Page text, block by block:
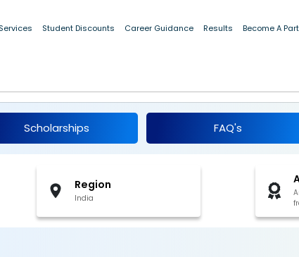
Student Discounts Career Guidance Results Become A
Scholarships FAQ's
Region
India